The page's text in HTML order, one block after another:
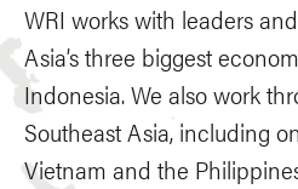
WRI works with leaders
Asia’s three biggest
Indonesia. We also work
Southeast Asia, including
Vietnam and the